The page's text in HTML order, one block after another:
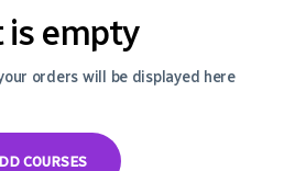
is empty
orders will be displayed here
COURSES